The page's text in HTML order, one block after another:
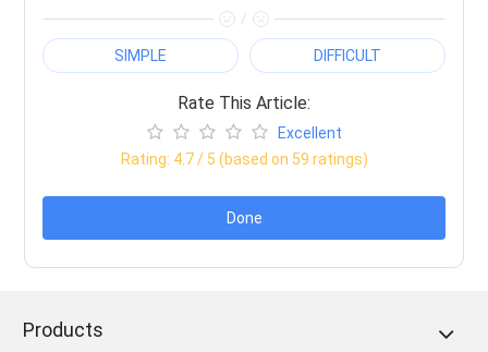
/
SIMPLE DIFFICULT
Rate This Article:
Excellent
Rating: 4.7/ 5 (based on 59 ratings)
Done
Products